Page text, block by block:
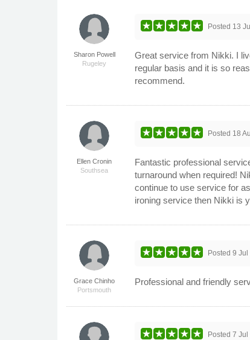
Sharon Powell
Rugeley
Posted 13
Great service from Nikki. I
regular basis and it is so
recommend.
Ellen Cronin
Southsea
Posted 18
Fantastic professional
turnaround when required!
continue to use service for
ironing service then Nikki is
Grace Chinho
Portsmouth
Posted9 Jul
Professional and friendly
Posted7 Jul